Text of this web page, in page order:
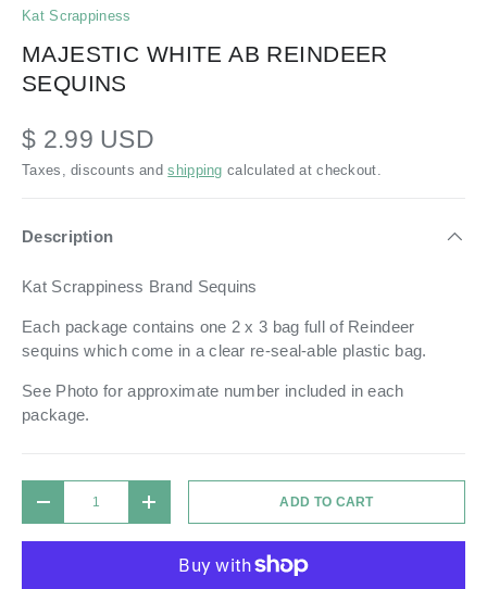
Kat Scrappiness
MAJESTIC WHITE AB REINDEER
SEQUINS
$ 2.99 USD
Taxes, discounts andshipping calculated at checkout.
Description
Kat Scrappiness Brand Sequins
Each package contains one 2 x 3 bag full of Reindeer
sequins which come in aclear re-seal-able plastic bag.
See Photo for approximate number included in each
package.
DECREASE QUANTITYINCREASE QUANTITYADD TO CART